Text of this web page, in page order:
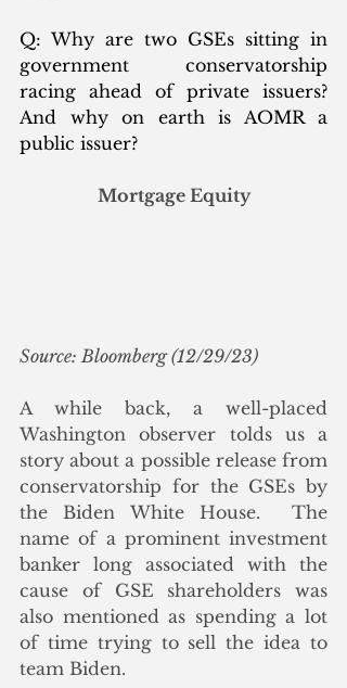
Q: Why are two GSEs sitting in
government conservatorship
racing ahead of private issuers?
And why on earth is AOMR a
public issuer?
Mortgage Equity
Source: Bloomberg (12/29/23)
A while back, a well-placed
Washington observer tolds us a
story about a possible release from
conservatorship for the GSEs by
the Biden White House.  The
name of a prominent investment
banker long associated with the
cause of GSE shareholders was
also mentioned as spending a lot
of time trying to sell the idea to
team Biden.